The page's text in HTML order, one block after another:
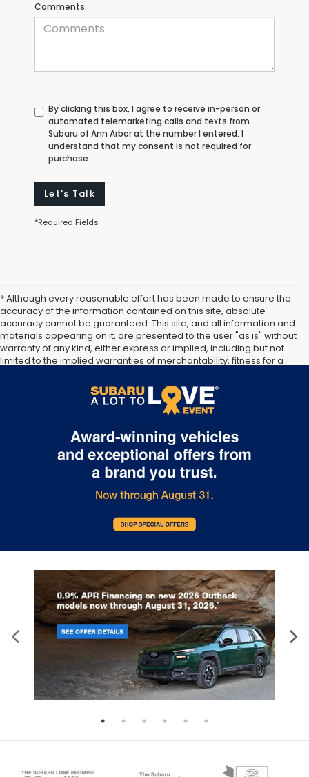
Comments:
By clicking this box, I agree to receive in-person or
automated telemarketing calls and texts from
Subaru of Ann Arbor at the number I entered. I
understand that my consent is not required for
purchase.
Let's Talk
*Required Fields
* Although every reasonable effort has been made to ensure the
accuracy of the information contained on this site, absolute
accuracy cannot be guaranteed. This site, and all information and
materials appearing on it, are presented to the user "as is" without
warranty of any kind, either express or implied, including but not
limited to the implied warranties of merchantability, fitness for a
subject to prior sale. Price does not include applicable tax, title,
and license. Not responsible for typographical errors.